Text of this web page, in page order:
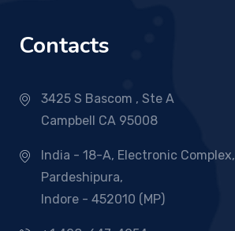
Contacts
3425 S Bascom , Ste A
Campbell CA 95008
India - 18-A, Electronic Complex,
Pardeshipura,
Indore - 452010 (MP)